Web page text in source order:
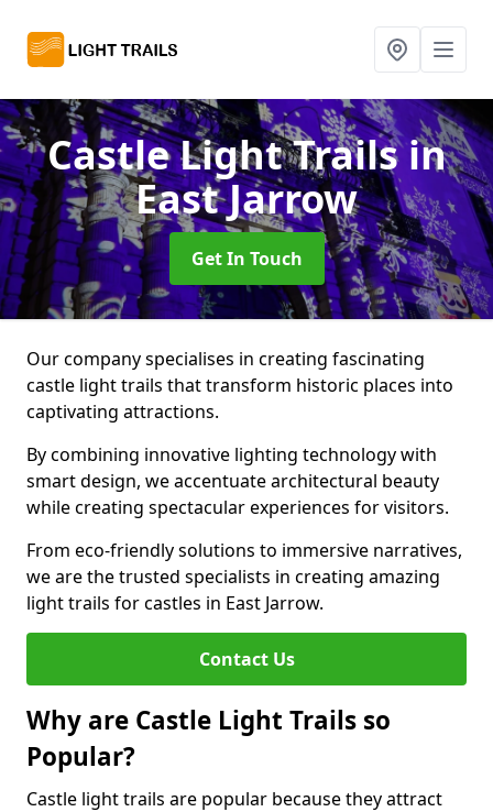
Castle Light Trailsin
East Jarrow
Get In Touch
Our company specialises in creating fascinating
castle light trails that transform historic places into
captivating attractions.
By combining innovative lighting technology with
smart design, we accentuate architectural beauty
while creating spectacular experiences for visitors.
From eco-friendly solutions to immersive narratives,
we are the trusted specialists in creating amazing
light trails for castles in East Jarrow.
Contact Us
Why are Castle Light Trails so
Popular?
Castle light trails are popular because they attract